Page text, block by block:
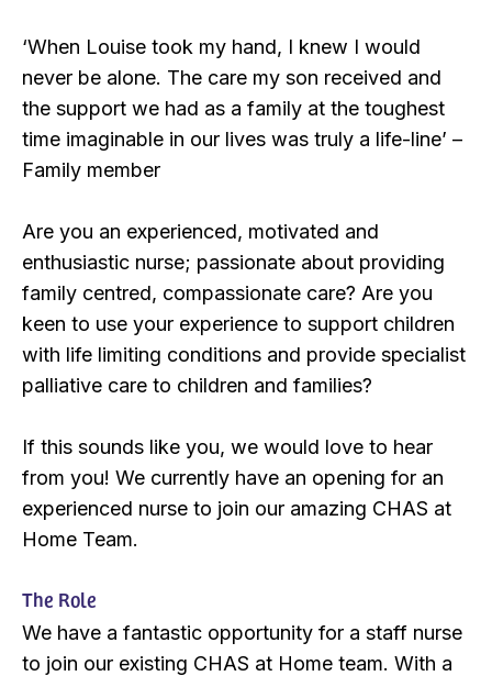
‘When Louise took my hand, I knew I would
never be alone. The care my son received and
the support we had as a family at the toughest
time imaginable in our lives was truly a life-line’ –
Family member
Are you an experienced, motivated and
enthusiastic nurse; passionate about providing
family centred, compassionate care? Are you
keen to use your experience to support children
with life limiting conditions and provide specialist
palliative care to children and families?
If this sounds like you, we would love to hear
from you! We currently have an opening for an
experienced nurse to join our amazing CHAS at
Home Team.
The Role
We have a fantastic opportunity for a staff nurse
to join our existing CHAS at Home team. With a